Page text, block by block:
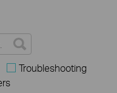
Troubleshooting